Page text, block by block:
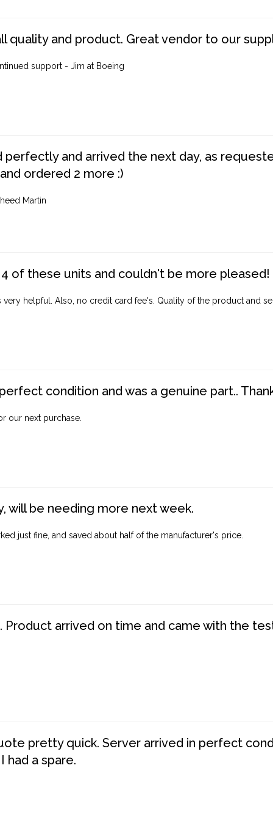
quality and product. Great vendor to our
support - Jim at Boeing
perfectly and arrived the next day, as
ordered 2 more :)
Martin
of these units and couldn't be more pleased!
very helpful. Also, no credit card fee's. Quality of the product and
condition and was a genuine part..
our next purchase.
will be needing more next week.
just fine, and saved about half of the manufacturer's price.
Product arrived on time and came with the
pretty quick. Server arrived in perfect
had a spare.